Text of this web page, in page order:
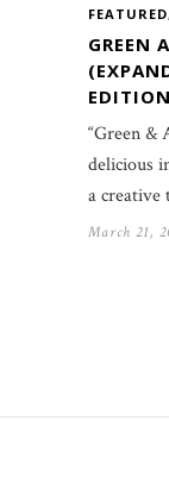
FEATURED
GREEN
“Green &
delicious
a
March 21,